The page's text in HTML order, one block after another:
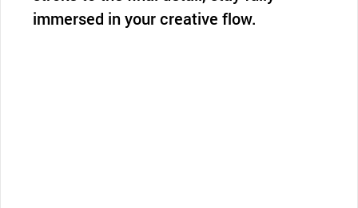
immersed in your creative flow.